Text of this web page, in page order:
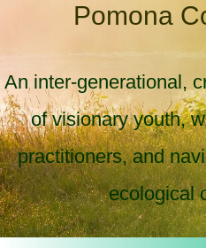
Pomona
An inter-generational,
of visionary youth,
practitioners, and
ecological